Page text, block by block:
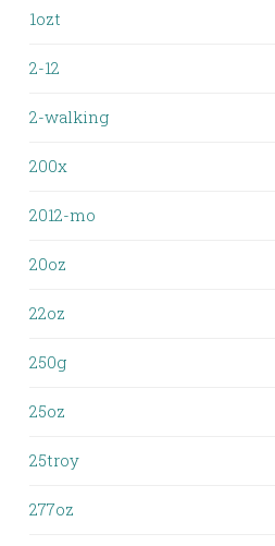
1ozt
2-12
2-walking
200x
2012-mo
20oz
22oz
250g
25oz
25troy
277oz